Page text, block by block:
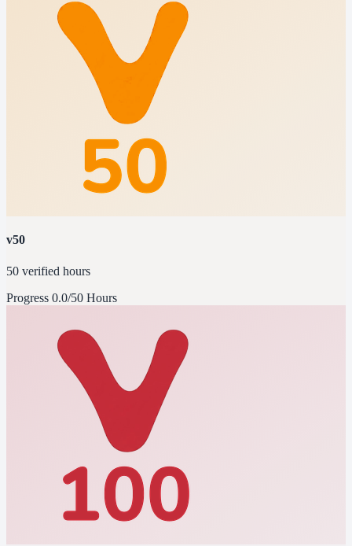
v50
50 verified hours
Progress 0.0/50 Hours